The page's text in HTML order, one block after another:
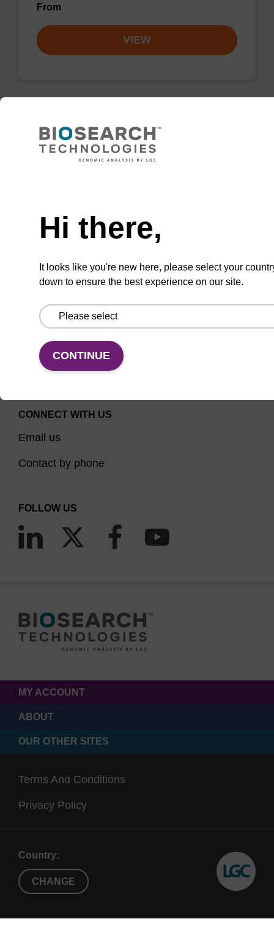
From
VIEW
Ferrocene-dT CE-Phosphoramidite
From
Hi there,
It looks like you're new here, please select your
down to ensure the best experience on our site.
CONTINUE
CONNECT WITH US
Email us
Contact by phone
FOLLOW US
MY ACCOUNT
ABOUT
OUR OTHER SITES
Terms And Conditions
Privacy Policy
Country:
CHANGE